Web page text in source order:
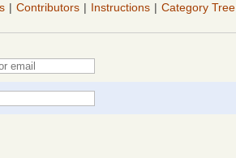
| Contributors | Instructions | Category Tree